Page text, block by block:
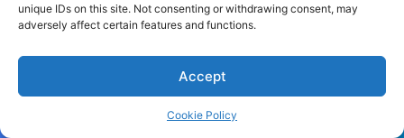
unique IDs on this site. Not consenting or withdrawing consent, may
adversely affect certain features and functions.
Accept
Cookie Policy
Washington D. C
Museums in Japan